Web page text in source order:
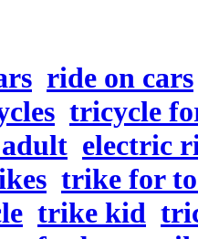
ride on cars
tricycle
electric
trike for
trike kid